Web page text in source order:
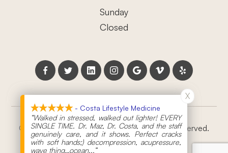
Sunday
Closed
© 2026 Costa Lifestyle Medicine. All rights Reserved.
Powered by:
- Costa Lifestyle Medicine
“Walked in stressed, walked out lighter! EVERY
SINGLE TIME. Dr. Maz, Dr. Costa, and the staff
genuinely care, and it shows. Perfect cracks
with soft hands;) decompression, acupressure,
wave thing…ocean...”
X
- Costa Lifestyle Medicine
“Walked in stressed, walked out lighter! EVERY
SINGLE TIME. Dr. Maz, Dr. Costa, and the staff
genuinely care, and it shows. Perfect cracks
with soft hands;) decompression, acupressure,
wave thing…ocean...”
X